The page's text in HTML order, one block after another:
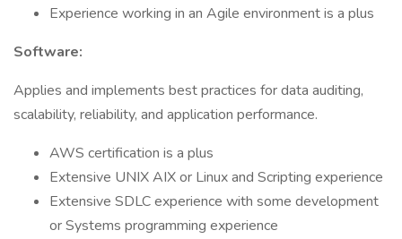
Experience working in an Agile environment is a plus
Software:
Applies and implements best practices for data auditing,
scalability, reliability, and application performance.
AWS certification is a plus
Extensive UNIX AIX or Linux and Scripting experience
Extensive SDLC experience with some development
or Systems programming experience